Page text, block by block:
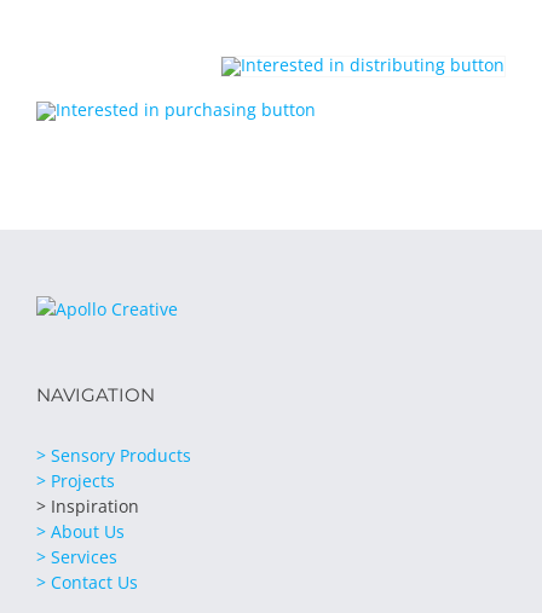
NAVIGATION
> Sensory Products
> Projects
> Inspiration
> About Us
> Services
> Contact Us